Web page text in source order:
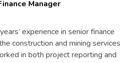
Manager
experience in senior finance
construction and mining services
in both project reporting and